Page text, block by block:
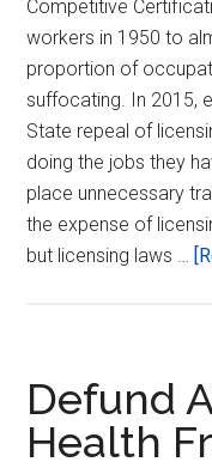
Competitive
workers in 1950 to
proportion of
suffocating. In 2015,
State repeal of
doing the jobs they
place unnecessary
the expense of
but licensing laws …
Defund
Health